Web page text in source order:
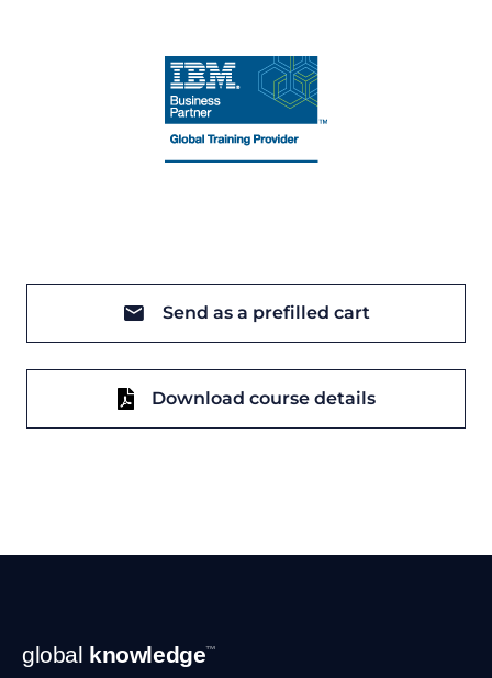
Send as a prefilled cart
Download course details
Footer
Navigation
global knowledge™